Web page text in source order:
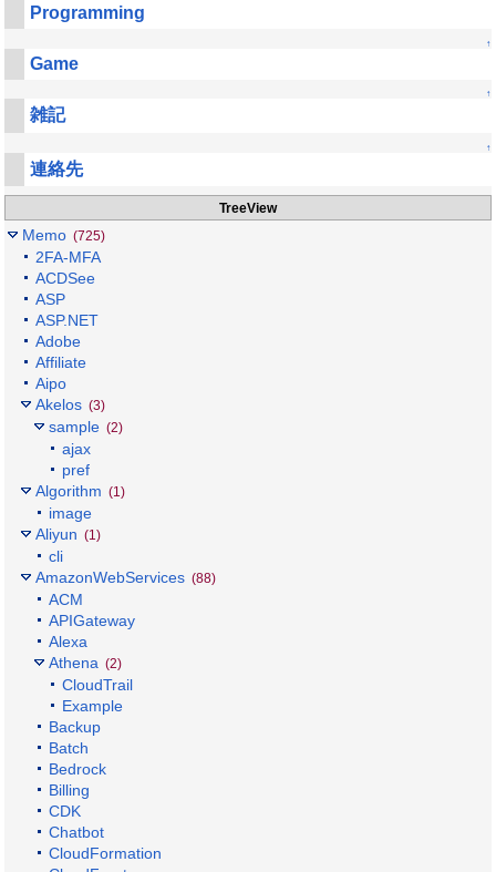
Programming
↑
Game
↑
雑記
↑
連絡先
TreeView
Memo (725)
2FA-MFA
ACDSee
ASP
ASP.NET
Adobe
Affiliate
Aipo
Akelos (3)
sample (2)
ajax
pref
Algorithm (1)
image
Aliyun (1)
cli
AmazonWebServices (88)
ACM
APIGateway
Alexa
Athena (2)
CloudTrail
Example
Backup
Batch
Bedrock
Billing
CDK
Chatbot
CloudFormation